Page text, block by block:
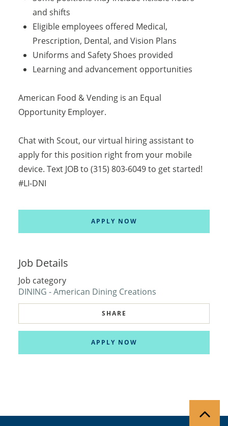
and shifts
Eligible employees offered Medical,
Prescription, Dental, and Vision Plans
Uniforms and Safety Shoes provided
Learning and advancement opportunities
American Food & Vending is an Equal
Opportunity Employer.
Chat with Scout, our virtual hiring assistant to
apply for this position right from your mobile
device. Text JOB to (315) 803-6049 to get started!
#LI-DNI
APPLY NOW
Job Details
Job category
DINING - American Dining Creations
SHARE
APPLY NOW